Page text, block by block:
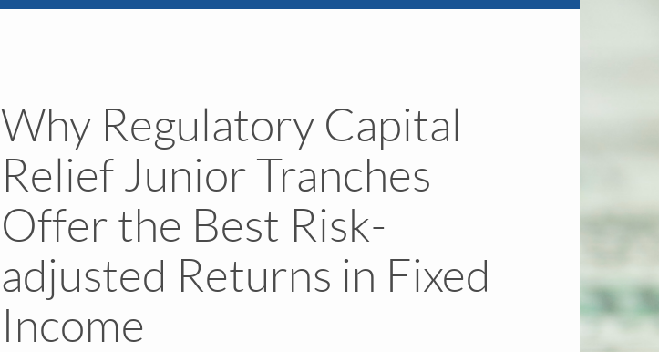
Why Regulatory Capital
Relief Junior Tranches
Offer the Best Risk-
adjusted Returns in Fixed
Income